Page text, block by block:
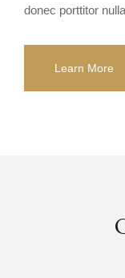
donec porttitor
Learn More